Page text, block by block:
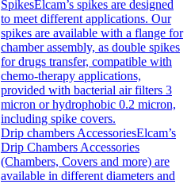
SpikesElcam’s spikes are designed
to meet different applications. Our
spikes are available with a flange for
chamber assembly, as double spikes
for drugs transfer, compatible with
chemo-therapy applications,
provided with bacterial air filters 3
micron or hydrophobic 0.2 micron,
including spike covers.
Drip chambers AccessoriesElcam’s
Drip Chambers Accessories
(Chambers, Covers and more) are
available in different diameters and